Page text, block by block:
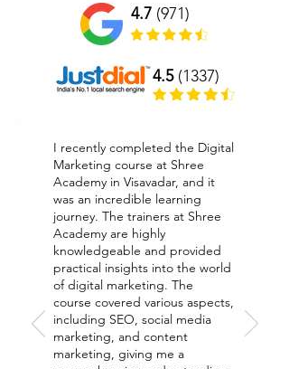
4.7 (971)
4.5(1337)
I recently completed the Digital
Marketing course at Shree
Academy in Visavadar, and it
was an incredible learning
journey. The trainers at Shree
Academy are highly
knowledgeable and provided
practical insights into the world
of digital marketing. The
course covered various aspects,
including SEO, social media
marketing, and content
marketing, giving me a